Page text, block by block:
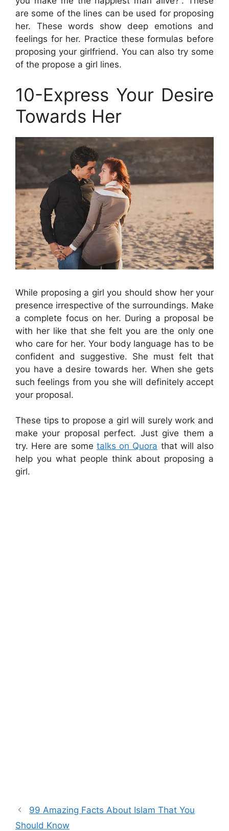
are some of the lines can be used for proposing
her. These words show deep emotions and
feelings for her. Practice these formulas before
proposing your girlfriend. You can also try some
of the propose a girl lines.
10-Express Your Desire
Towards Her
While proposing a girl you should show her your
presence irrespective of the surroundings. Make
a complete focus on her. During a proposal be
with her like that she felt you are the only one
who care for her. Your body language has to be
confident and suggestive. She must felt that
you have a desire towards her. When she gets
such feelings from you she will definitely accept
your proposal.
These tips to propose a girl will surely work and
make your proposal perfect. Just give them a
try. Here are some talks on Quora that will also
help you what people think about proposing a
girl.
99 Amazing Facts About Islam That You
Should Know